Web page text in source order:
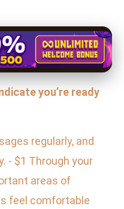
you’re ready
regularly, and
- $1 Through your
areas of
feel comfortable